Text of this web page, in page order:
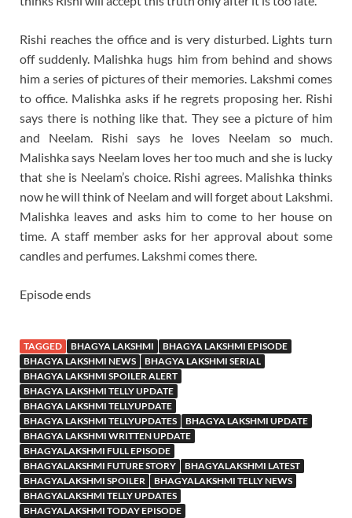
Rishi reaches the office and is very disturbed. Lights turn
off suddenly. Malishka hugs him from behind and shows
him a series of pictures of their memories. Lakshmi comes
to office. Malishka asks if he regrets proposing her. Rishi
says there is nothing like that. They see a picture of him
and Neelam. Rishi says he loves Neelam so much.
Malishka says Neelam loves her too much and she is lucky
that she is Neelam’s choice. Rishi agrees. Malishka thinks
now he will think of Neelam and will forget about Lakshmi.
Malishka leaves and asks him to come to her house on
time. A staff member asks for her approval about some
candles and perfumes. Lakshmi comes there.
Episode ends
TAGGED BHAGYA LAKSHMI
BHAGYA LAKSHMI EPISODE
BHAGYA LAKSHMI NEWS
BHAGYA LAKSHMI SERIAL
BHAGYA LAKSHMI SPOILER ALERT
BHAGYA LAKSHMI TELLY UPDATE
BHAGYA LAKSHMI TELLYUPDATE
BHAGYA LAKSHMI TELLYUPDATES
BHAGYA LAKSHMI UPDATE
BHAGYA LAKSHMI WRITTEN UPDATE
BHAGYALAKSHMI FULL EPISODE
BHAGYALAKSHMI FUTURE STORY
BHAGYALAKSHMI LATEST
BHAGYALAKSHMI SPOILER
BHAGYALAKSHMI TELLY NEWS
BHAGYALAKSHMI TELLY UPDATES
BHAGYALAKSHMI TODAY EPISODE